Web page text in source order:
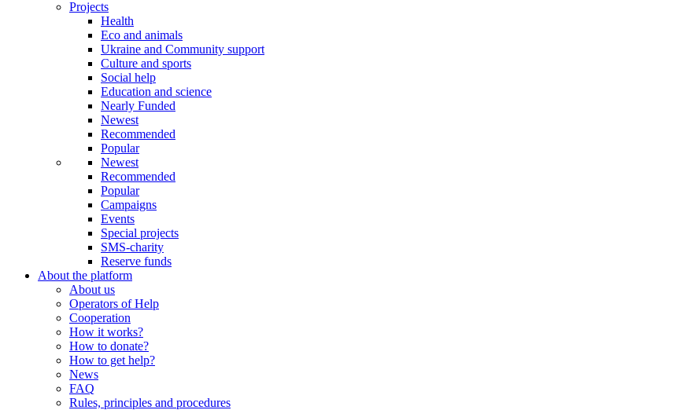
Projects
Health
Eco and animals
Ukraine and Community support
Culture and sports
Social help
Education and science
Nearly Funded
Newest
Recommended
Popular
Newest
Recommended
Popular
Campaigns
Events
Special projects
SMS-charity
Reserve funds
About the platform
About us
Operators of Help
Cooperation
How it works?
How to donate?
How to get help?
News
FAQ
Rules, principles and procedures